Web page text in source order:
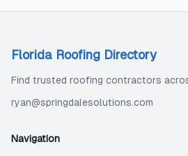
Florida Roofing Directory
Find trusted roofing contractors
ryan@springdalesolutions.com
Navigation